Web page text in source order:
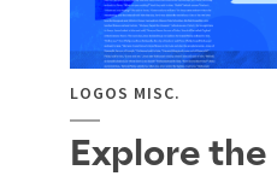
LOGOS MISC.
Explore